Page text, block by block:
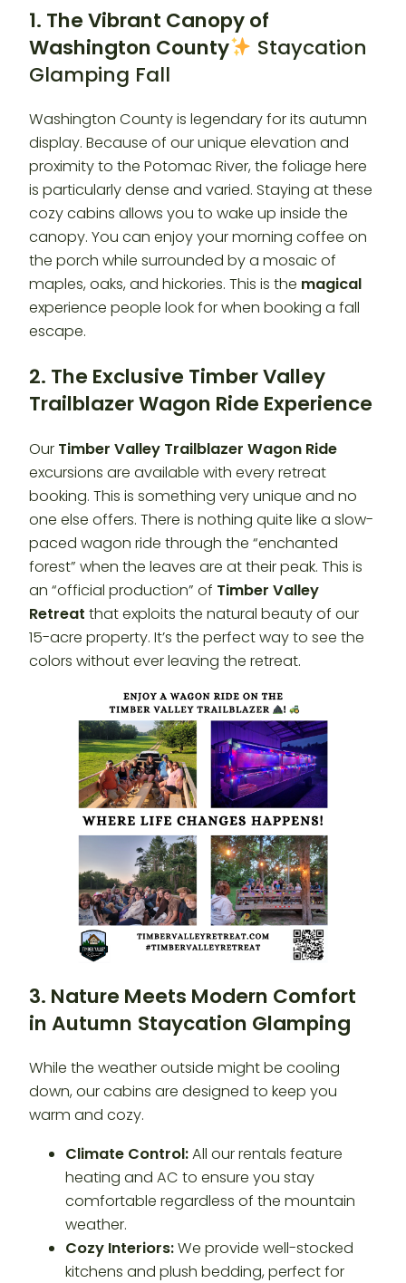
1. The Vibrant Canopy of
Washington County
Staycation
Glamping Fall
Washington County is legendary for its autumn
display. Because of our unique elevation and
proximity to the Potomac River, the foliage here
is particularly dense and varied. Staying at these
cozy cabins allows you to wake up inside the
canopy. You can enjoy your morning coffee on
the porch while surrounded by a mosaic of
maples, oaks, and hickories. This is the magical
experience people look for when booking a fall
escape.
2. The Exclusive Timber Valley
Trailblazer Wagon Ride Experience
Our Timber Valley Trailblazer Wagon Ride
excursions are available with every retreat
booking. This is something very unique and no
one else offers. There is nothing quite like a slow-
paced wagon ride through the “enchanted
forest” when the leaves are at their peak. This is
an “official production” of Timber Valley
Retreat that exploits the natural beauty of our
15-acre property. It’s the perfect way to see the
colors without ever leaving the retreat.
3. Nature Meets Modern Comfort
in Autumn Staycation Glamping
While the weather outside might be cooling
down, our cabins are designed to keep you
warm and cozy.
Climate Control:All our rentals feature
heating and AC to ensure you stay
comfortable regardless of the mountain
weather.
Cozy Interiors:We provide well-stocked
kitchens and plush bedding, perfect for